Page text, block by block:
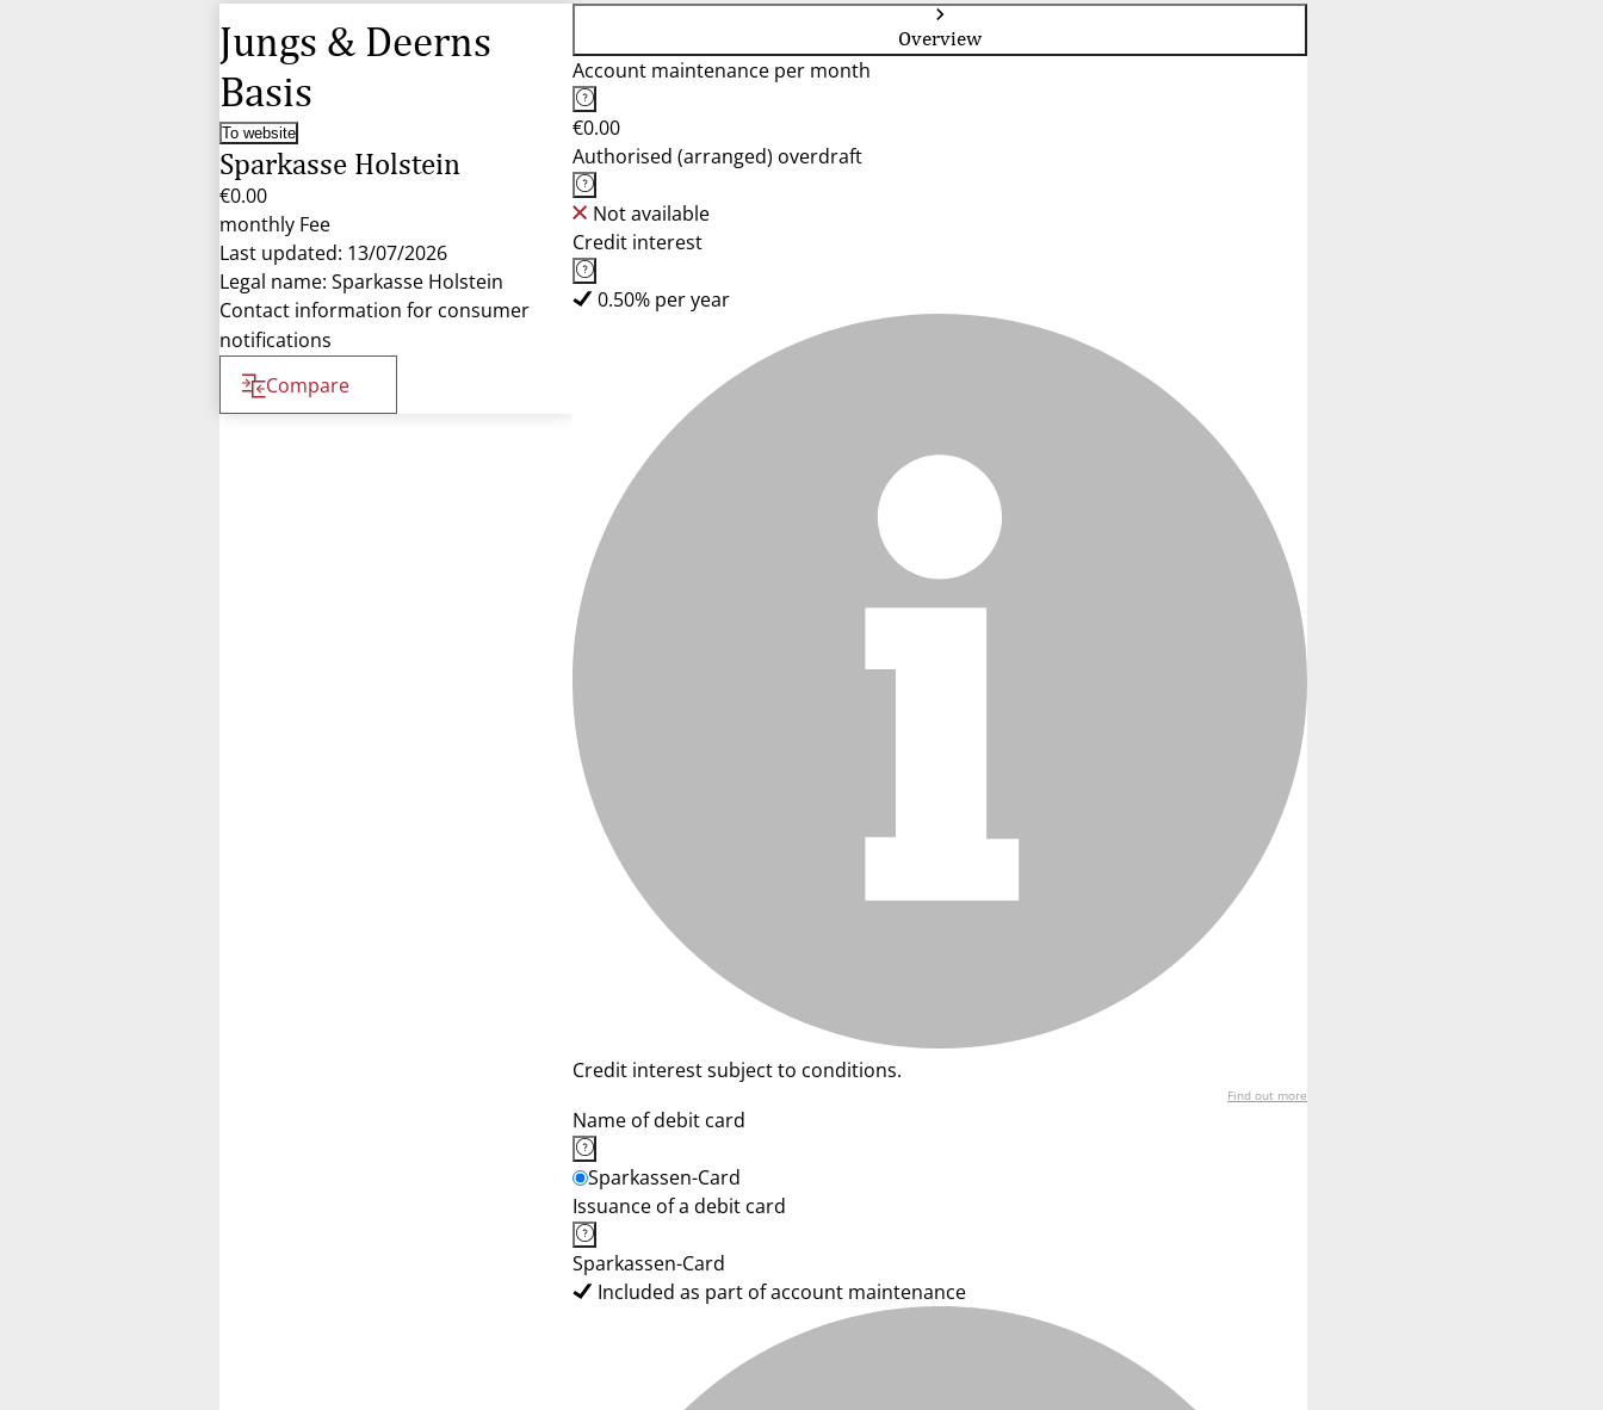
Jungs & Deerns
Basis
To website
Sparkasse Holstein
€0.00
monthly Fee
Last updated: 13/07/2026
Legal name: Sparkasse Holstein
Contact information for consumer
notifications
Compare
Overview
Account maintenance per month
€0.00
Authorised (arranged) overdraft
Not available
Credit interest
0.50% per year
Credit interest subject to conditions.
Find out more
Name of debit card
Sparkassen-Card
Issuance of a debit card
Sparkassen-Card
Included as part of account maintenance